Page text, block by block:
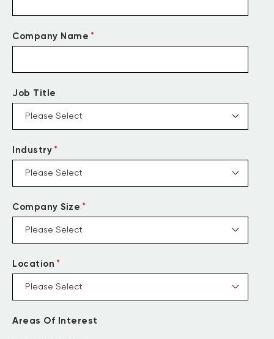
Company Name *
Job Title
Industry *
Company Size *
Location *
Areas Of Interest